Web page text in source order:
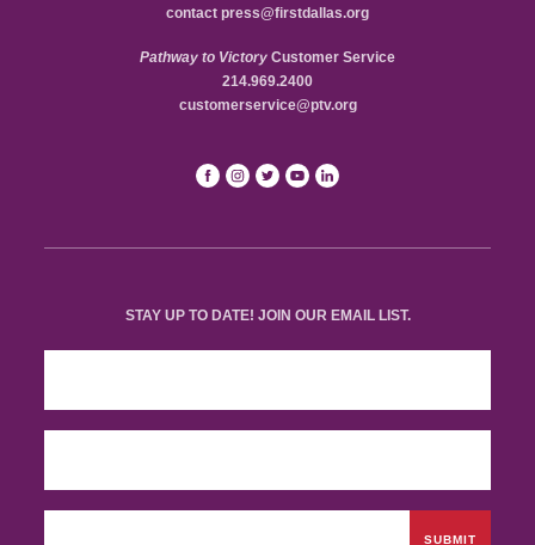
contact press@firstdallas.org
Pathway to Victory Customer Service
214.969.2400
customerservice@ptv.org
STAY UP TO DATE! JOIN OUR EMAIL LIST.